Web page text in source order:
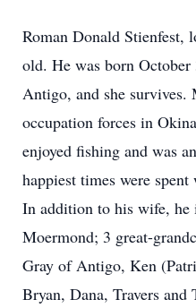
Roman Donald Stienfest,
old. He was born
Antigo, and she
occupation forces in
enjoyed fishing and was
happiest times were
In addition to his wife, he
Moermond; 3 great-
Gray of Antigo, Ken
Bryan, Dana, Travers